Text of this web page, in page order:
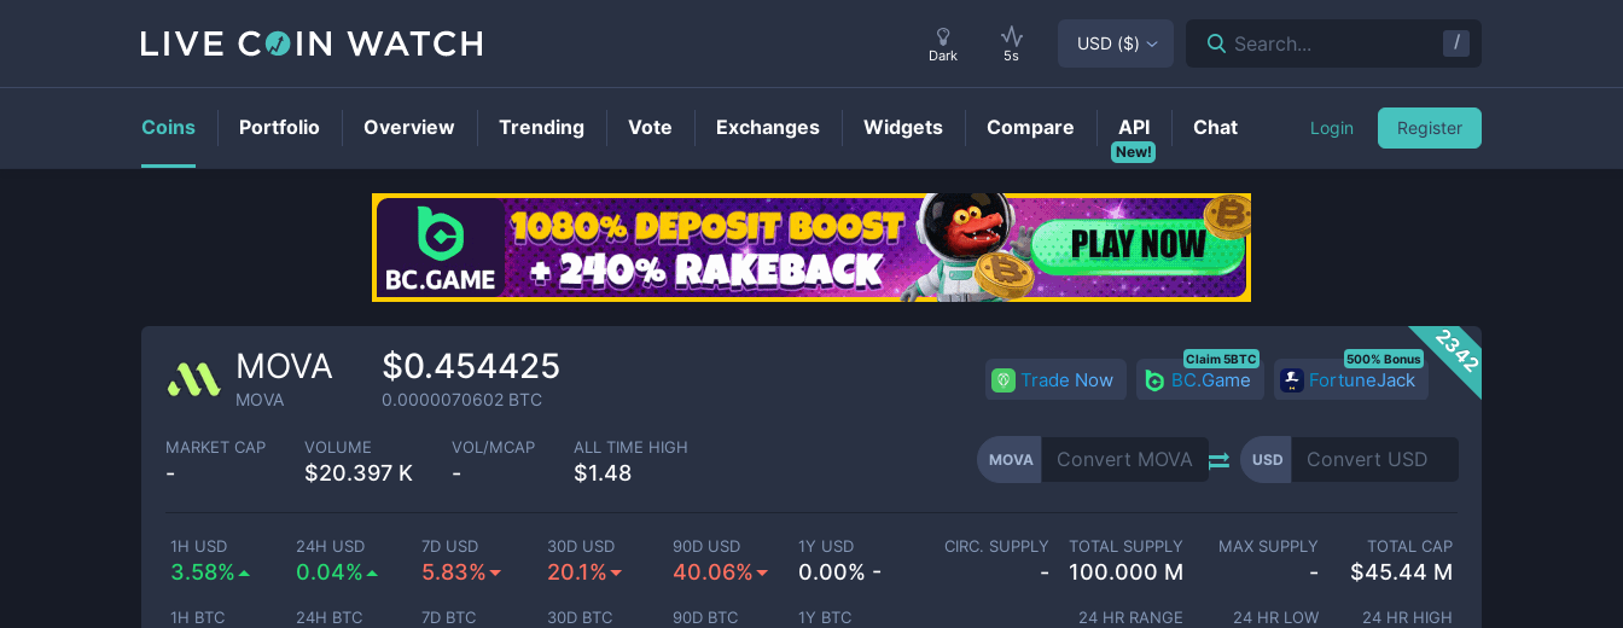
MOVAPrice
2342
MOVA
MOVA
$0.454425
0.0000070602 BTC
Trade Now BC.Game
Claim 5BTC
FortuneJack
500% Bonus
MARKET CAP
-
VOLUME
$20.397 K
VOL/MCAP
-
ALL TIME HIGH
$1.48
MOVA USD
1H USD
3.58%
24H USD
0.04%
7D USD
5.83%
30D USD
20.1%
90D USD
40.06%
1Y USD
0.00% -
1H BTC 24H BTC 7D BTC 30D BTC 90D BTC 1Y BTC
CIRC. SUPPLY
-
TOTAL SUPPLY
100.000 M
MAX SUPPLY
-
TOTAL CAP
$45.44 M
24 HR RANGE 24 HR LOW 24 HR HIGH
Dark 5s
USD ($) Search... /
Coins Portfolio Overview Trending Vote Exchanges Widgets Compare
New!
API Chat Login Register